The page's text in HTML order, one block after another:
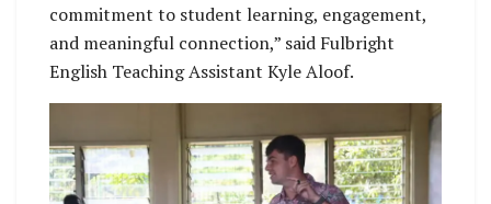
commitment to student learning, engagement,
and meaningful connection,” said Fulbright
English Teaching Assistant Kyle Aloof.